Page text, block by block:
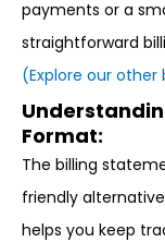
payments or a
straightforward
(Explore our
Format:
The billing
friendly
helps you keep